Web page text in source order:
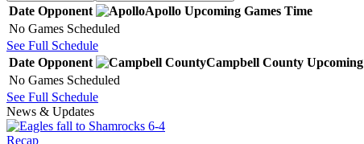
Date Opponent Apollo Upcoming Games Time
No Games Scheduled
See Full Schedule
Date Opponent Campbell County Upcoming
No Games Scheduled
See Full Schedule
News & Updates
Recap